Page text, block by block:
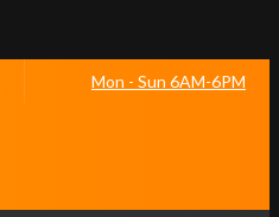
Mon - Sun 6AM-6PM